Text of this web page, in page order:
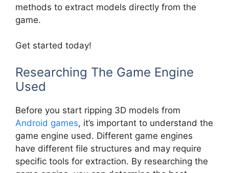
methods to extract models directly from the
game.
Get started today!
Researching The Game Engine
Used
Before you start ripping 3D models from
Android games, it’s important to understand the
game engine used. Different game engines
have different file structures and may require
specific tools for extraction. By researching the